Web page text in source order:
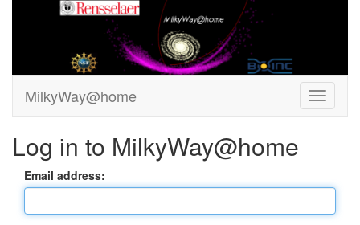
MilkyWay@home
Log in to MilkyWay@home
Email address: